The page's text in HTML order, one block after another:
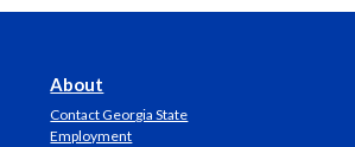
About
Contact Georgia State
Employment